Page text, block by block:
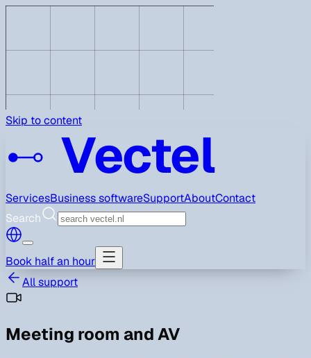
Skip to content
Vectel
ServicesBusiness softwareSupportAboutContact
Search
Book half an hour
All support
Meeting room and AV